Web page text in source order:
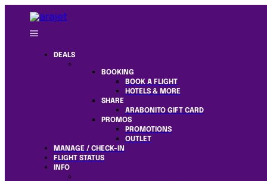
DEALS
BOOKING
BOOK A FLIGHT
HOTELS & MORE
SHARE
ARABONITO GIFT CARD
PROMOS
PROMOTIONS
OUTLET
MANAGE / CHECK-IN
FLIGHT STATUS
INFO